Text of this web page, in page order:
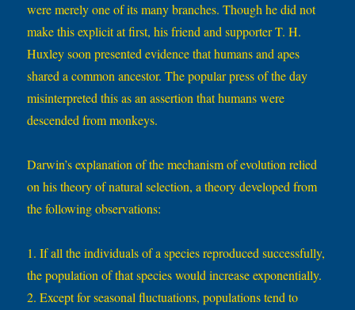
were merely one of its many branches. Though he did not
make this explicit at first, his friend and supporter T. H.
Huxley soon presented evidence that humans and apes
shared a common ancestor. The popular press of the day
misinterpreted this as an assertion that humans were
descended from monkeys.
Darwin’s explanation of the mechanism of evolution relied
on his theory of natural selection, a theory developed from
the following observations:
1. If all the individuals of a species reproduced successfully,
the population of that species would increase exponentially.
2. Except for seasonal fluctuations, populations tend to